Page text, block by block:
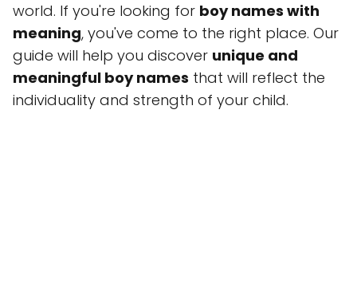
world. If you're looking for boy names with
meaning, you've come to the right place. Our
guide will help you discover unique and
meaningful boy names that will reflect the
individuality and strength of your child.